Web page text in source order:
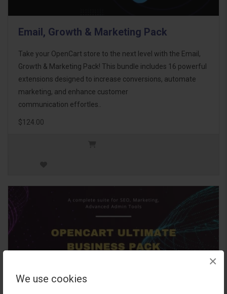
We use cookies
×
Email, Growth & Marketing Pack
Take your OpenCart store to the next level with the Email,
Growth & Marketing Pack! This bundle includes 16 powerful
extensions designed to increase conversions, automate
marketing, and enhance customer
communication effortles..
$124.00